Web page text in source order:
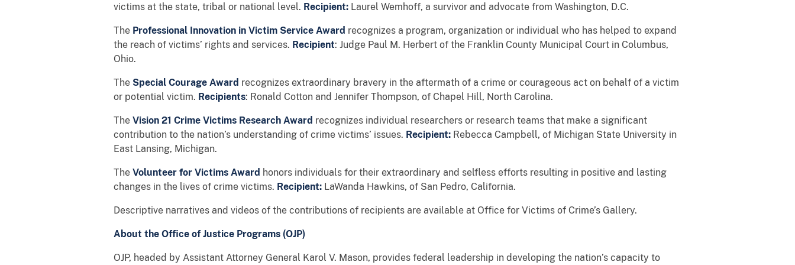
victims at the state, tribal or national level. Recipient: Laurel Wemhoff, a survivor and advocate from Washington, D.C.
The Professional Innovation in Victim Service Award recognizes a program, organization or individual who has helped to expand
the reach of victims’ rights and services. Recipient: Judge Paul M. Herbert of the Franklin County Municipal Court in Columbus,
Ohio.
The Special Courage Award recognizes extraordinary bravery in the aftermath of a crime or courageous act on behalf of a victim
or potential victim. Recipients: Ronald Cotton and Jennifer Thompson, of Chapel Hill, North Carolina.
The Vision 21 Crime Victims Research Award recognizes individual researchers or research teams that make a significant
contribution to the nation’s understanding of crime victims’ issues. Recipient: Rebecca Campbell, of Michigan State University in
East Lansing, Michigan.
The Volunteer for Victims Award honors individuals for their extraordinary and selfless efforts resulting in positive and lasting
changes in the lives of crime victims. Recipient: LaWanda Hawkins, of San Pedro, California.
Descriptive narratives and videos of the contributions of recipients are available at Office for Victims of Crime’s Gallery.
About the Office of Justice Programs (OJP)
OJP, headed by Assistant Attorney General Karol V. Mason, provides federal leadership in developing the nation’s capacity to